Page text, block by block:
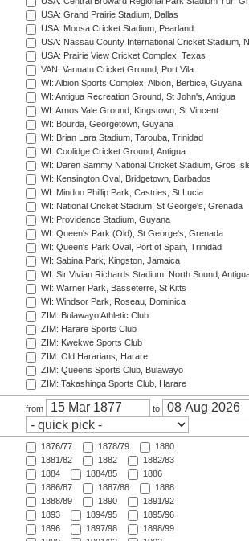
USA: Grand Prairie Stadium, Dallas
USA: Moosa Cricket Stadium, Pearland
USA: Nassau County International Cricket Stadium,
USA: Prairie View Cricket Complex, Texas
VAN: Vanuatu Cricket Ground, Port Vila
WI: Albion Sports Complex, Albion, Berbice, Guyana
WI: Antigua Recreation Ground, St John's, Antigua
WI: Arnos Vale Ground, Kingstown, St Vincent
WI: Bourda, Georgetown, Guyana
WI: Brian Lara Stadium, Tarouba, Trinidad
WI: Coolidge Cricket Ground, Antigua
WI: Daren Sammy National Cricket Stadium, Gros
WI: Kensington Oval, Bridgetown, Barbados
WI: Mindoo Phillip Park, Castries, St Lucia
WI: National Cricket Stadium, St George's, Grenada
WI: Providence Stadium, Guyana
WI: Queen's Park (Old), St George's, Grenada
WI: Queen's Park Oval, Port of Spain, Trinidad
WI: Sabina Park, Kingston, Jamaica
WI: Sir Vivian Richards Stadium, North Sound,
WI: Warner Park, Basseterre, St Kitts
WI: Windsor Park, Roseau, Dominica
ZIM: Bulawayo Athletic Club
ZIM: Harare Sports Club
ZIM: Kwekwe Sports Club
ZIM: Old Hararians, Harare
ZIM: Queens Sports Club, Bulawayo
ZIM: Takashinga Sports Club, Harare
from to
1876/77 1878/79
1880
1881/82
1882
1882/83
1884
1884/85
1886
1886/87
1887/88
1888
1888/89
1890
1891/92
1893
1894/95
1895/96
1896
1897/98
1898/99